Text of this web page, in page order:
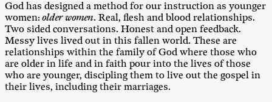
God has designed a method for our instruction as younger
women:older women. Real, flesh and blood relationships.
Two sided conversations. Honest and open feedback.
Messy lives lived out in this fallen world. These are
relationships within the family of God where those who
are older in life and in faith pour into the lives of those
who are younger, discipling them to live out the gospel in
their lives, including their marriages.